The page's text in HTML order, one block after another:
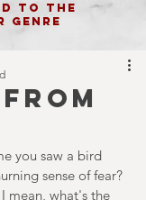
TO THE
GENRE
you saw a bird
sense of fear?
mean, what's the